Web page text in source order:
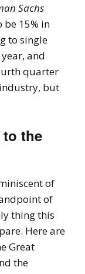
Sachs
15% in
to single
and
quarter
but
the
of
of
thing this
Here are
Great
the